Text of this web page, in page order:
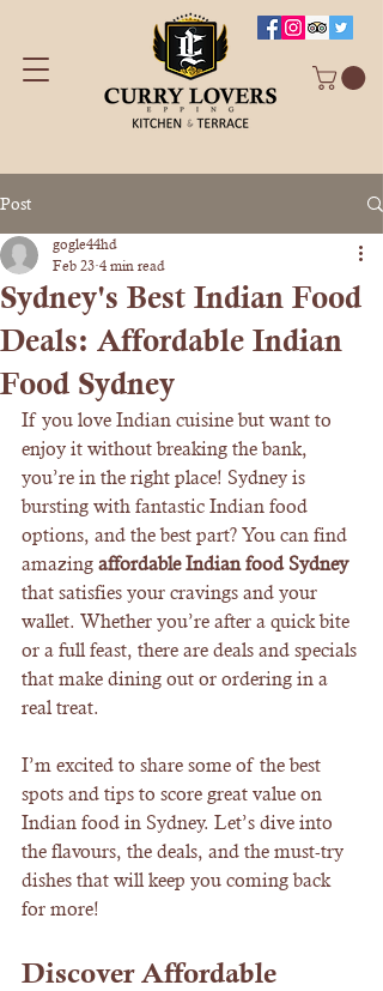
Post
Sydney's Best Indian Food
Deals: Affordable Indian
Food Sydney
gogle44hd
Feb 23 4 min read
If you love Indian cuisine but want to
enjoy it without breaking the bank,
you’re in the right place! Sydney is
bursting with fantastic Indian food
options, and the best part? You can find
amazing affordable Indian food Sydney
that satisfies your cravings and your
wallet. Whether you’re after a quick bite
or a full feast, there are deals and specials
that make dining out or ordering in a
real treat.
I’m excited to share some of the best
spots and tips to score great value on
Indian food in Sydney. Let’s dive into
the flavours, the deals, and the must-try
dishes that will keep you coming back
for more!
Discover Affordable